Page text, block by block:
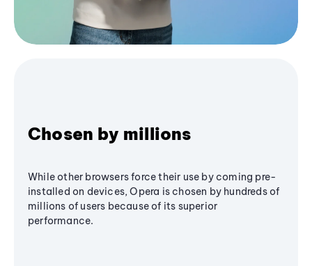
Chosen by millions
While other browsers force their use by coming pre-
installed on devices, Opera is chosen by hundreds of
millions of users because of its superior
performance.